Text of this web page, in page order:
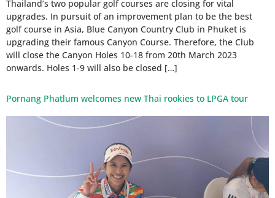
Thailand’s two popular golf courses are closing for vital
upgrades. In pursuit of an improvement plan to be the best
golf course in Asia, Blue Canyon Country Club in Phuket is
upgrading their famous Canyon Course. Therefore, the Club
will close the Canyon Holes 10-18 from 20th March 2023
onwards. Holes 1-9 will also be closed […]
Pornang Phatlum welcomes new Thai rookies to LPGA tour